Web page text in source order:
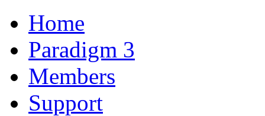
Home
Paradigm 3
Members
Support